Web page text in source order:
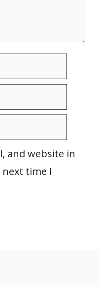
and website in
time I